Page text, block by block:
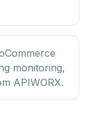
monitoring,
APIWORX.